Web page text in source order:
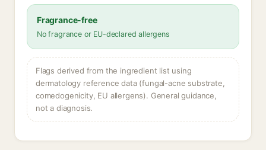
Fragrance-free
No fragrance or EU-declared allergens
Flags derived from the ingredient list using
dermatology reference data (fungal-acne substrate,
comedogenicity, EU allergens). General guidance,
not a diagnosis.